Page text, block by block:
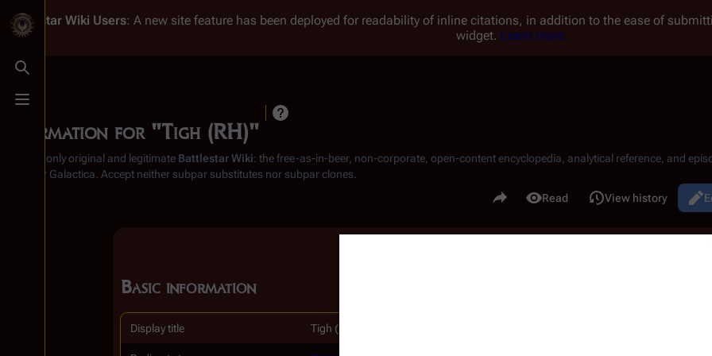
Toggle search
Toggle menu
Battlestar Wiki Users: A new site feature has been deployed for readability of inline citations, in addition to the ease of
widget. Learn more.
Information for "Tigh (RH)"
From the only original and legitimate Battlestar Wiki: the free-as-in-beer, non-corporate, open-content encyclopedia, analytical reference, and
Battlestar Galactica . Accept neither subpar substitutes nor subpar clones.
Share this page
Views
Read View history
Basic information
Display title Tigh (RH)